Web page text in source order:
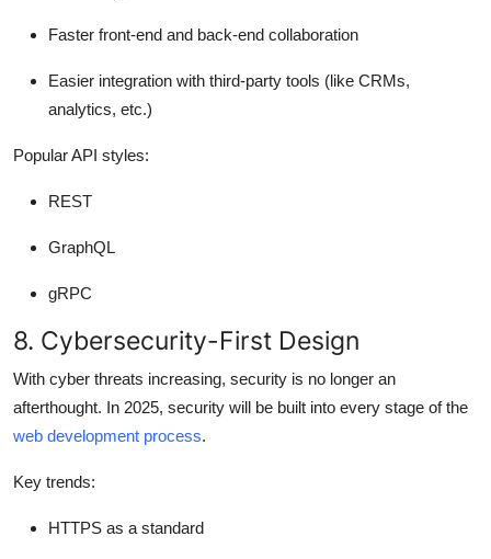
Faster front-end and back-end collaboration
Easier integration with third-party tools (like CRMs,
analytics, etc.)
Popular API styles:
REST
GraphQL
gRPC
8. Cybersecurity-First Design
With cyber threats increasing, security is no longer an
afterthought. In 2025, security will be built into every stage of the
web development process.
Key trends:
HTTPS as a standard